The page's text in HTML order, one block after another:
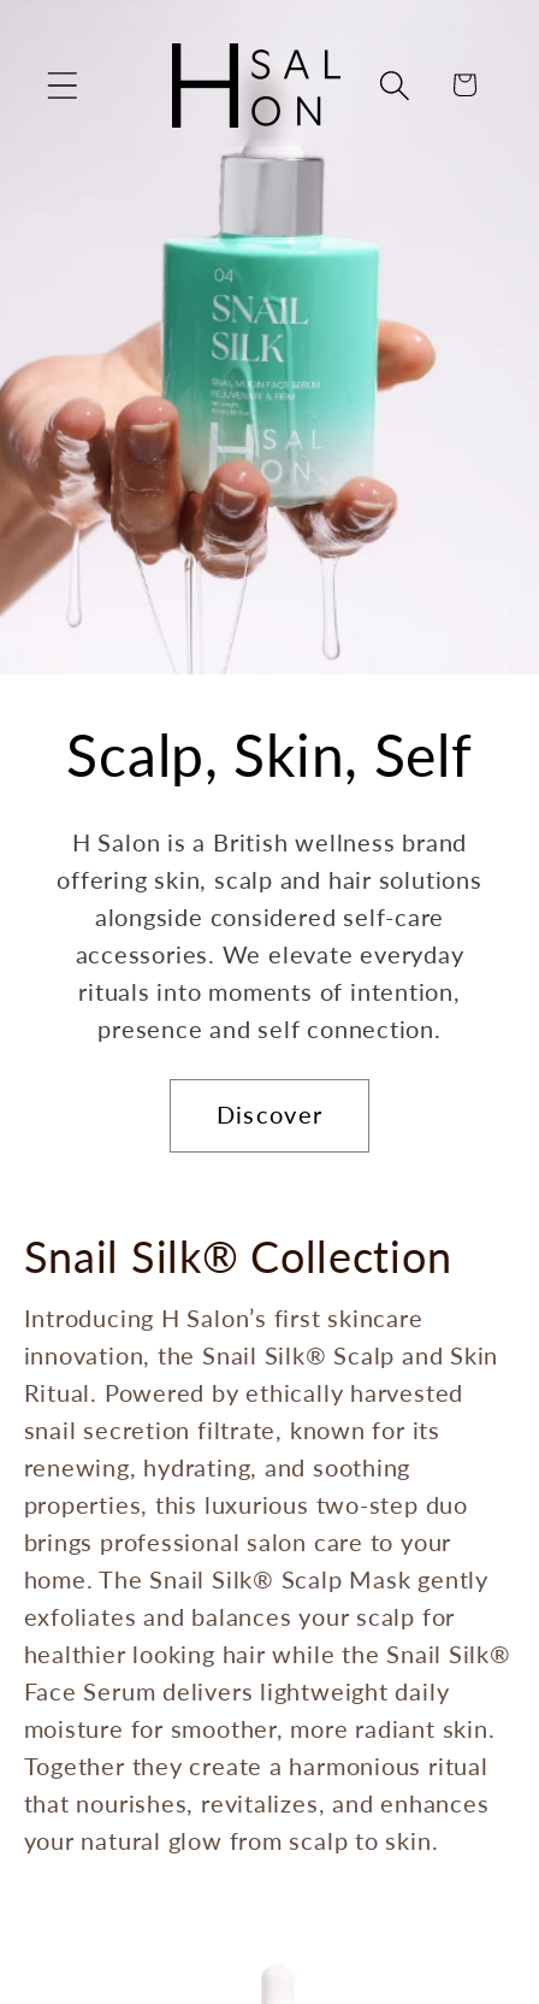
Cart
Scalp, Skin, Self
H Salon is a British wellness brand
offering skin, scalp and hair solutions
alongside considered self-care
accessories. We elevate everyday
rituals into moments of intention,
presence and self connection.
Discover
Snail Silk® Collection
Introducing H Salon’s first skincare
innovation, the Snail Silk® Scalp and Skin
Ritual. Powered by ethically harvested
snail secretion filtrate, known for its
renewing, hydrating, and soothing
properties, this luxurious two-step duo
brings professional salon care to your
home. The Snail Silk® Scalp Mask gently
exfoliates and balances your scalp for
healthier looking hair while the Snail Silk®
Face Serum delivers lightweight daily
moisture for smoother, more radiant skin.
Together they create a harmonious ritual
that nourishes, revitalizes, and enhances
your natural glow from scalp to skin.